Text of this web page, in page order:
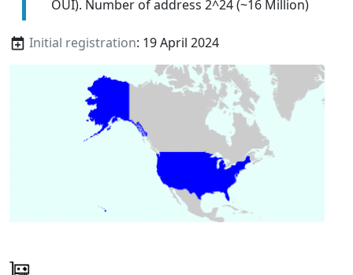
OUI). Number of address 2^24 (~16 Million)
Initial registration: 19 April 2024